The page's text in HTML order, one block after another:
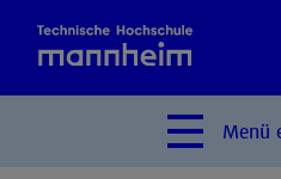
Menü